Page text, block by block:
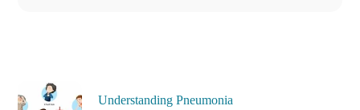
Understanding Pneumonia